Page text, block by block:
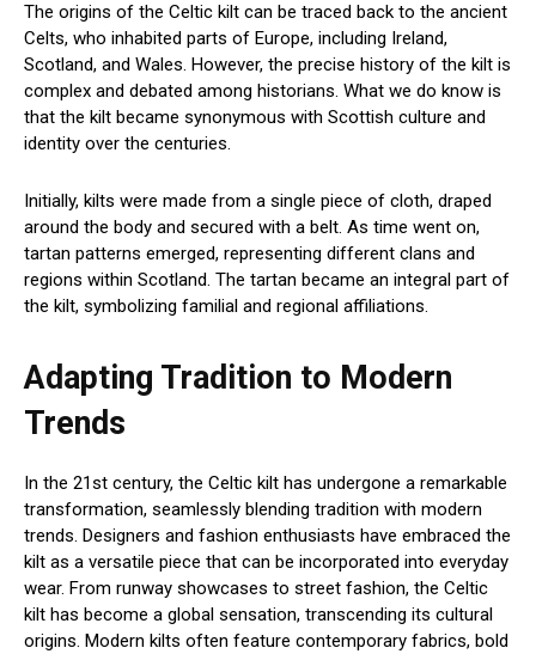
The origins of the Celtic kilt can be traced back to the ancient
Celts, who inhabited parts of Europe, including Ireland,
Scotland, and Wales. However, the precise history of the kilt is
complex and debated among historians. What we do know is
that the kilt became synonymous with Scottish culture and
identity over the centuries.
Initially, kilts were made from a single piece of cloth, draped
around the body and secured with a belt. As time went on,
tartan patterns emerged, representing different clans and
regions within Scotland. The tartan became an integral part of
the kilt, symbolizing familial and regional affiliations.
Adapting Tradition to Modern
Trends
In the 21st century, the Celtic kilt has undergone a remarkable
transformation, seamlessly blending tradition with modern
trends. Designers and fashion enthusiasts have embraced the
kilt as a versatile piece that can be incorporated into everyday
wear. From runway showcases to street fashion, the Celtic
kilt has become a global sensation, transcending its cultural
origins. Modern kilts often feature contemporary fabrics, bold